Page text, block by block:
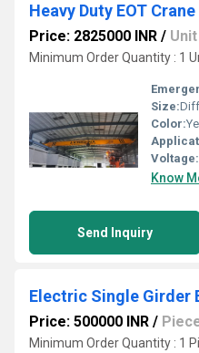
Heavy Duty EOT Crane
Price: 2825000 INR / Unit
Minimum Order Quantity : 1
Size:
Color:
Voltage:
Know
Send Inquiry
Electric Single Girder
Price: 500000 INR /
Minimum Order Quantity : 1